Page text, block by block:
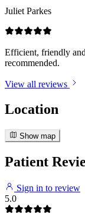
Juliet Parkes
Efficient, friendly
recommended.
View all reviews
Location
Show map
Patient
Sign in to review
5.0